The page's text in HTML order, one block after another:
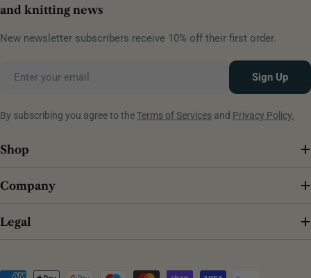
and knitting news
New newsletter subscribers receive 10% off their first order.
Sign Up
By subscribing you agree to theTerms of Services and Privacy Policy.
Shop
Company
Legal